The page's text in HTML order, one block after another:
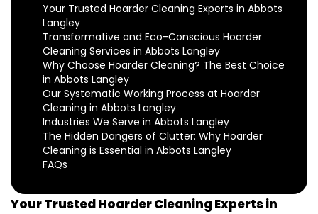
Your Trusted Hoarder Cleaning Experts in Abbots
Langley
Transformative and Eco-Conscious Hoarder
Cleaning Services in Abbots Langley
Why Choose Hoarder Cleaning? The Best Choice
in Abbots Langley
Our Systematic Working Process at Hoarder
Cleaning in Abbots Langley
Industries We Serve in Abbots Langley
The Hidden Dangers of Clutter: Why Hoarder
Cleaning is Essential in Abbots Langley
FAQs
Your Trusted Hoarder Cleaning Experts in